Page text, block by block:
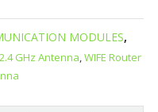
MODULES,
2.4 GHz Antenna,WIFE Router